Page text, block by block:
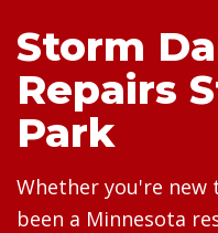
Storm
Repairs
Park
Whether you're new
been a Minnesota